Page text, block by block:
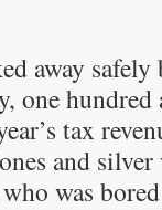
away
one
tax
and
was